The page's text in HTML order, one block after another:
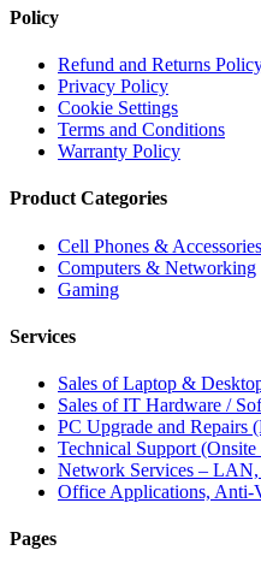
Policy
Refund and Returns
Privacy Policy
Cookie Settings
Terms and Conditions
Warranty Policy
Product Categories
Cell Phones & Accessories
Computers & Networking
Gaming
Services
Sales of Laptop &
Sales of IT Hardware /
PC Upgrade and Repairs
Technical Support (Onsite
Network Services –
Office Applications, Anti-
Pages